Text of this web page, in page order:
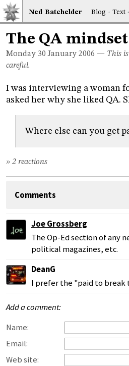
Ned Batchelder Blog · Text
The QA mindset
Monday 30 January 2006 — This
careful.
I was interviewing a woman
asked her why she liked QA.
Where else can you get
» 2 reactions
Comments
Joe Grossberg
The Op-Ed section of any
political magazines, etc.
DeanG
I prefer the "paid to break
Add a comment:
Name:
Email:
Web site: